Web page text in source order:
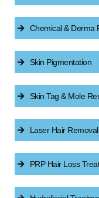
Chemical & Derma
Skin Pigmentation
Skin Tag & Mole
Laser Hair Removal
PRP Hair Loss